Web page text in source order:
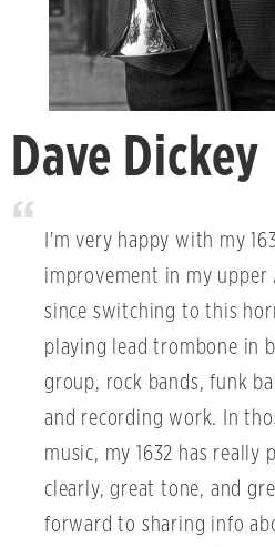
Dave Dickey
I'm very happy with my
improvement in my
since switching to this
playing lead trombone in
group, rock bands, funk
and recording work. In
music, my 1632 has really
clearly, great tone, and
forward to sharing info